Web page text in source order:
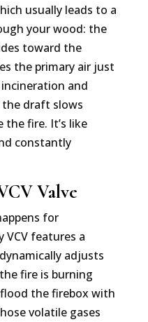
usually leads to a
your wood: the
toward the
the primary air just
and
draft slows
the fire. It’s like
constantly
Valve
for
VCV features a
adjusts
fire is burning
the firebox with
volatile gases